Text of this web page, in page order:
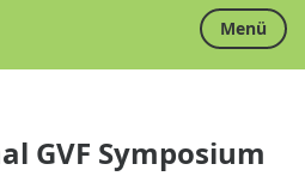
Menü
GVF Symposium